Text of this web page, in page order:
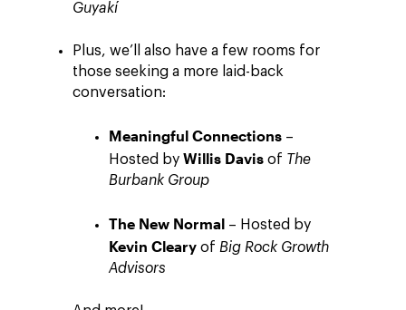
Guyakí
Plus, we’ll also have a few rooms for
those seeking a more laid-back
conversation:
Meaningful Connections –
Hosted by Willis Davis of The
Burbank Group
The New Normal – Hosted by
Kevin Cleary of Big Rock Growth
Advisors